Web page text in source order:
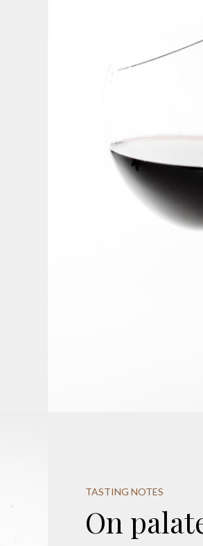
TASTING NOTES
On